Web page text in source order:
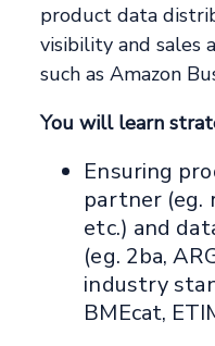
product data
visibility and sales
such as Amazon
You will learn
Ensuring
partner (eg.
etc.) and
(eg. 2ba,
industry
BMEcat,